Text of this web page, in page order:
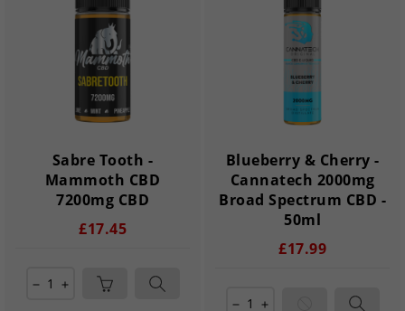
Sabre Tooth -
Mammoth CBD
7200mg CBD
£17.45
remove add
Blueberry & Cherry -
Cannatech 2000mg
Broad Spectrum CBD -
50ml
£17.99
remove add